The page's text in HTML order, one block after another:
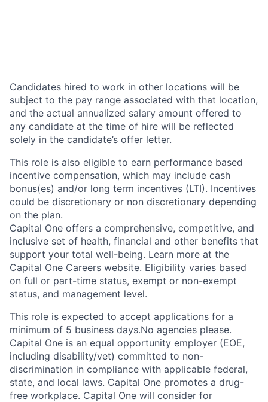
Candidates hired to work in other locations will be
subject to the pay range associated with that location,
and the actual annualized salary amount offered to
any candidate at the time of hire will be reflected
solely in the candidate’s offer letter.
This role is also eligible to earn performance based
incentive compensation, which may include cash
bonus(es) and/or long term incentives (LTI). Incentives
could be discretionary or non discretionary depending
on the plan.
Capital One offers a comprehensive, competitive, and
inclusive set of health, financial and other benefits that
support your total well-being. Learn more at the
Capital One Careers website. Eligibility varies based
on full or part-time status, exempt or non-exempt
status, and management level.
This role is expected to accept applications for a
minimum of 5 business days.No agencies please.
Capital One is an equal opportunity employer (EOE,
including disability/vet) committed to non-
discrimination in compliance with applicable federal,
state, and local laws. Capital One promotes a drug-
free workplace. Capital One will consider for